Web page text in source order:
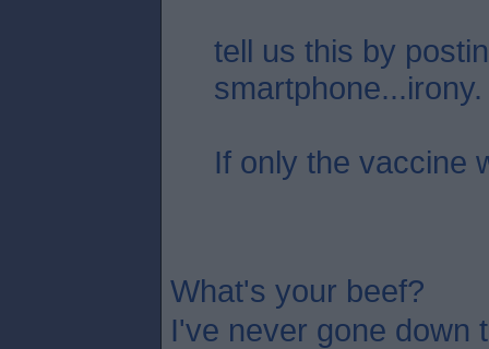
tell us this by
smartphone...irony.
If only the vaccine
What's your beef?
I've never gone down